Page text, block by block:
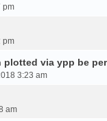
pm
pm
via ypp be
3:23 am
am